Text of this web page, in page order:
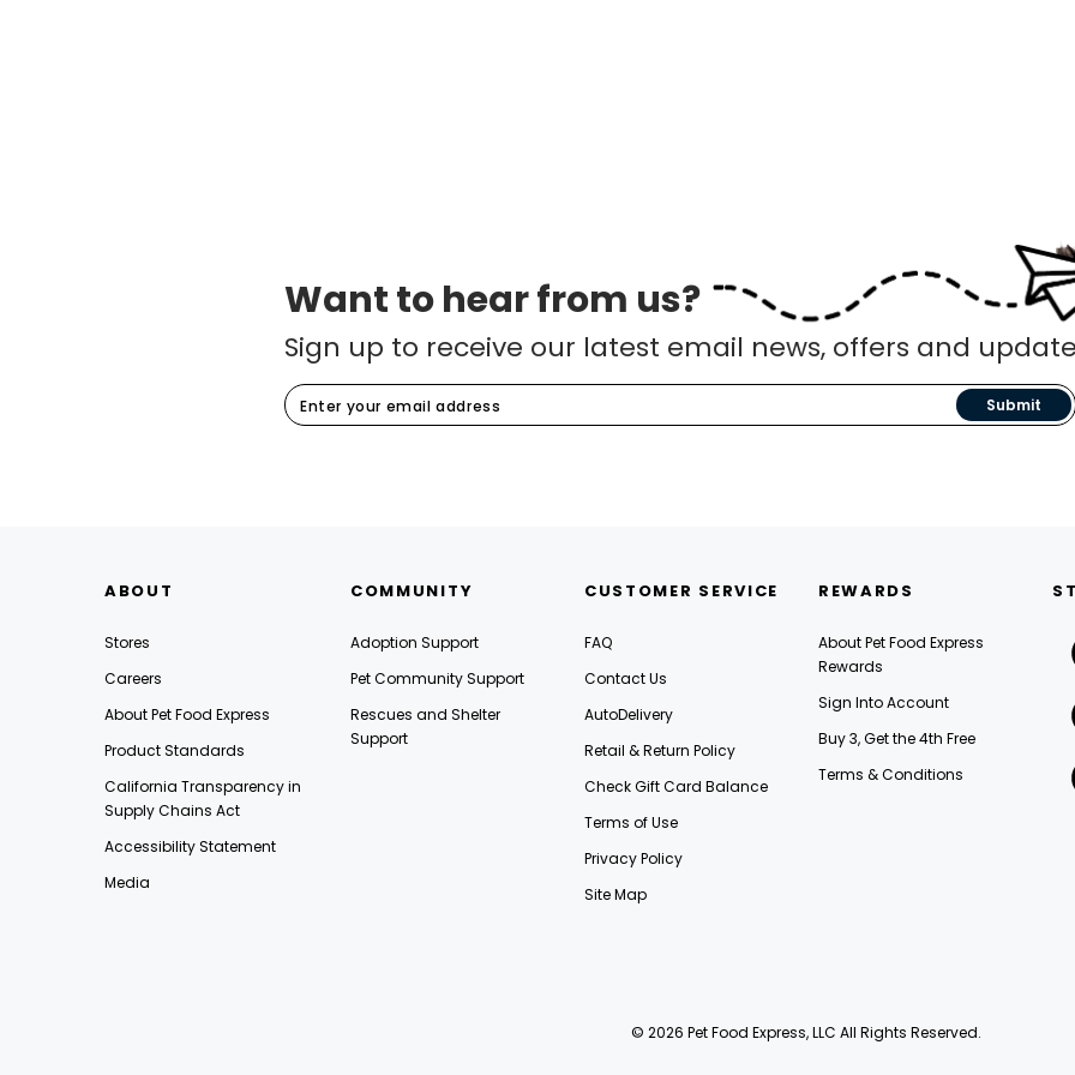
Want to hear from us?
Sign up to receive our latest email news, offers and
Submit
ABOUT
Stores
Careers
About Pet Food Express
Product Standards
California Transparency in
Supply Chains Act
Accessibility Statement
Media
COMMUNITY
Adoption Support
Pet Community Support
Rescues and Shelter
Support
CUSTOMER SERVICE
FAQ
Contact Us
AutoDelivery
Retail & Return Policy
Check Gift Card Balance
Terms of Use
Privacy Policy
Site Map
REWARDS
About Pet Food Express
Rewards
Sign Into Account
Buy 3, Get the 4th Free
Terms & Conditions
© 2026 Pet Food Express, LLC All Rights Reserved.